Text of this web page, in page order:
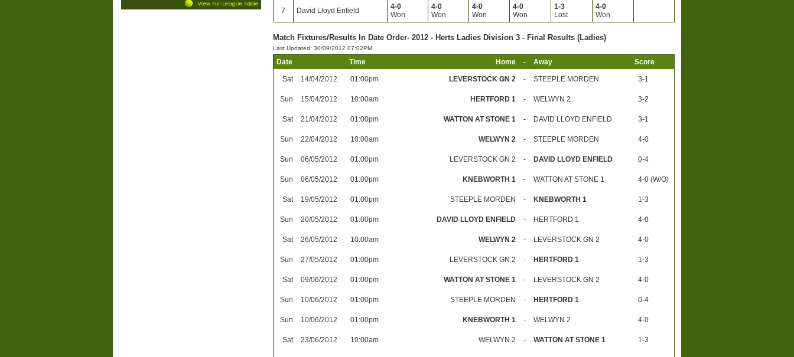
7 David Lloyd Enfield
4-0
Won
4-0
Won
4-0
Won
4-0
Won
1-3
Lost
4-0
Won
Match Fixtures/Results In Date Order- 2012 - Herts Ladies Division 3 - Final Results (Ladies)
Last Updated: 30/09/2012 07:02PM
Date Time Home - Away Score
Sat 14/04/2012 01:00pm LEVERSTOCK GN 2 - STEEPLE MORDEN 3-1
Sun 15/04/2012 10:00am HERTFORD 1 - WELWYN 2 3-2
Sat 21/04/2012 01:00pm WATTON AT STONE 1 - DAVID LLOYD ENFIELD 3-1
Sun 22/04/2012 10:00am WELWYN 2 - STEEPLE MORDEN 4-0
Sun 06/05/2012 01:00pm LEVERSTOCK GN 2 - DAVID LLOYD ENFIELD 0-4
Sun 06/05/2012 01:00pm KNEBWORTH 1 - WATTON AT STONE 1 4-0 (W/O)
Sat 19/05/2012 01:00pm STEEPLE MORDEN - KNEBWORTH 1 1-3
Sun 20/05/2012 01:00pm DAVID LLOYD ENFIELD - HERTFORD 1 4-0
Sat 26/05/2012 10:00am WELWYN 2 - LEVERSTOCK GN 2 4-0
Sun 27/05/2012 01:00pm LEVERSTOCK GN 2 - HERTFORD 1 1-3
Sat 09/06/2012 01:00pm WATTON AT STONE 1 - LEVERSTOCK GN 2 4-0
Sun 10/06/2012 01:00pm STEEPLE MORDEN - HERTFORD 1 0-4
Sun 10/06/2012 01:00pm KNEBWORTH 1 - WELWYN 2 4-0
Sat 23/06/2012 10:00am WELWYN 2 - WATTON AT STONE 1 1-3